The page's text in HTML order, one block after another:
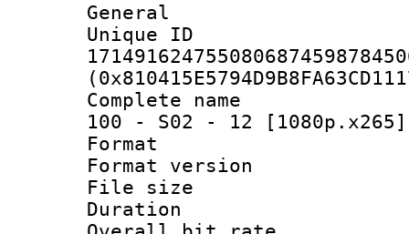
General
Complete
100 - S02 - 12
Format :
Format
File size :
Duration :